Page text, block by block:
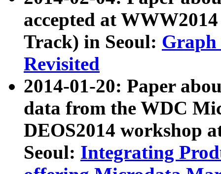
accepted at
Track) in Seoul: Graph
Revisited
2014-01-20: Paper
data from the WDC
DEOS2014 workshop
Seoul: Integrating